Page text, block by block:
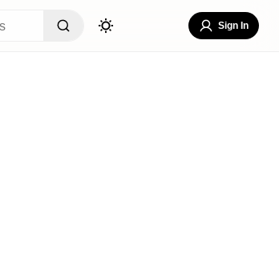
Sign In